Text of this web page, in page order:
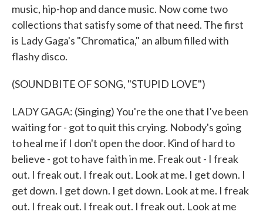
music, hip-hop and dance music. Now come two
collections that satisfy some of that need. The first
is Lady Gaga's "Chromatica," an album filled with
flashy disco.
(SOUNDBITE OF SONG, "STUPID LOVE")
LADY GAGA: (Singing) You're the one that I've been
waiting for - got to quit this crying. Nobody's going
to heal me if I don't open the door. Kind of hard to
believe - got to have faith in me. Freak out - I freak
out. I freak out. I freak out. Look at me. I get down. I
get down. I get down. I get down. Look at me. I freak
out. I freak out. I freak out. I freak out. Look at me